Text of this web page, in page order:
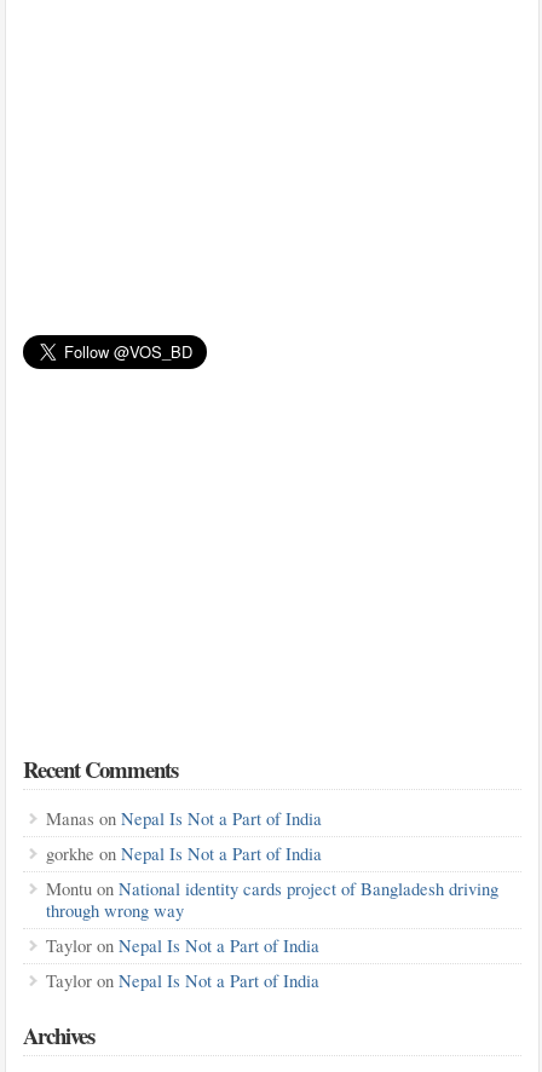
Recent Comments
Manas on Nepal Is Not a Part of India
gorkhe on Nepal Is Not a Part of India
Montuon National identity cards project of Bangladesh driving
through wrong way
Tayloron Nepal Is Not a Part of India
Tayloron Nepal Is Not a Part of India
Archives